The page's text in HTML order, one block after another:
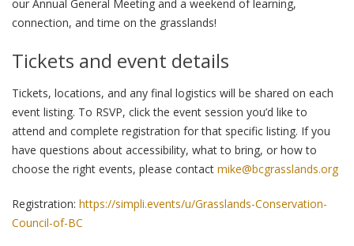
our Annual General Meeting and a weekend of learning,
connection, and time on the grasslands!
Tickets and event details
Tickets, locations, and any final logistics will be shared on each
event listing. To RSVP, click the event session you’d like to
attend and complete registration for that specific listing. If you
have questions about accessibility, what to bring, or how to
choose the right events, please contact mike@bcgrasslands.org
Registration: https://simpli.events/u/Grasslands-Conservation-
Council-of-BC